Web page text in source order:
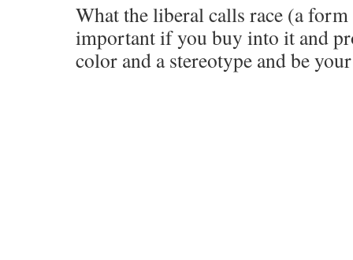
What the liberal calls race (a
important if you buy into it and
color and a stereotype and be